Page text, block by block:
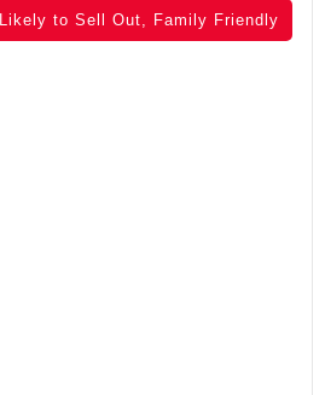
Likely to Sell Out, Family Friendly